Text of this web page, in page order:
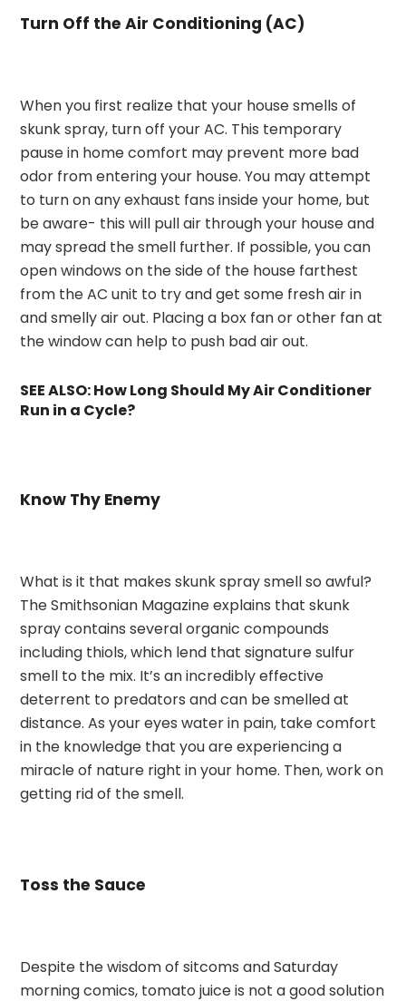
Turn Off the Air Conditioning (AC)
When you first realize that your house smells of
skunk spray, turn off your AC. This temporary
pause in home comfort may prevent more bad
odor from entering your house. You may attempt
to turn on any exhaust fans inside your home, but
be aware- this will pull air through your house and
may spread the smell further. If possible, you can
open windows on the side of the house farthest
from the AC unit to try and get some fresh air in
and smelly air out. Placing a box fan or other fan at
the window can help to push bad air out.
SEE ALSO:How Long Should My Air Conditioner
Run in a Cycle?
Know Thy Enemy
What is it that makes skunk spray smell so awful?
The Smithsonian Magazine explains that skunk
spray contains several organic compounds
including thiols, which lend that signature sulfur
smell to the mix. It’s an incredibly effective
deterrent to predators and can be smelled at
distance. As your eyes water in pain, take comfort
in the knowledge that you are experiencing a
miracle of nature right in your home. Then, work on
getting rid of the smell.
Toss the Sauce
Despite the wisdom of sitcoms and Saturday
morning comics, tomato juice is not a good solution